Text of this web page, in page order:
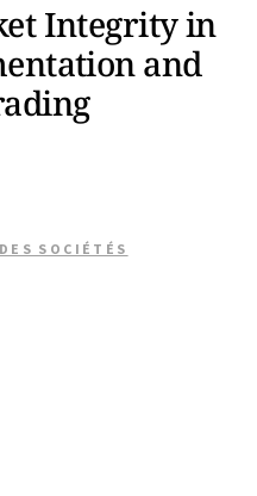
Integrity in
and
SOCIÉTÉS